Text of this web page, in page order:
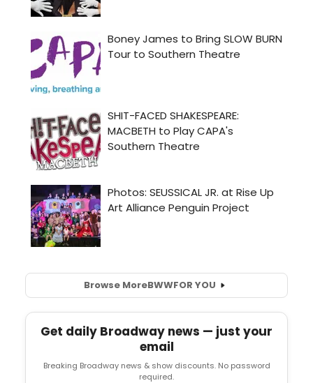
Browse MoreBWWFOR YOU
Get daily Broadway news — just your
email
Breaking Broadway news & show discounts. No password
required.